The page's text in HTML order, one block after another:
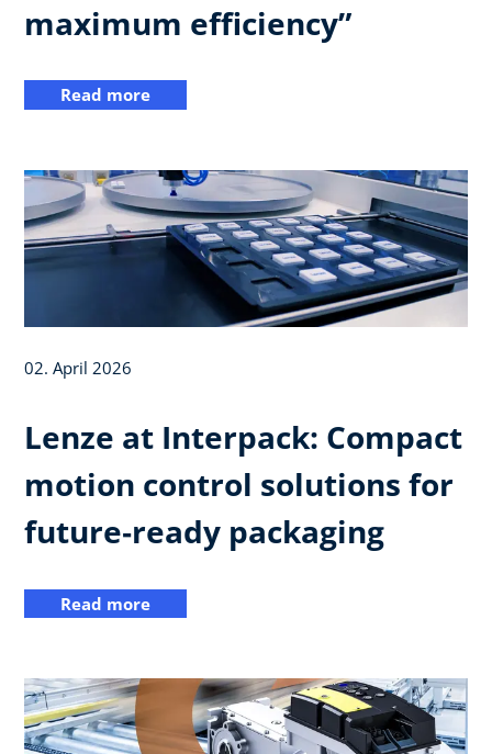
maximum efficiency”
Read more
02. April 2026
Lenze at Interpack: Compact
motion control solutions for
future‑ready packaging
Read more